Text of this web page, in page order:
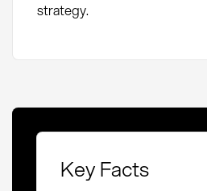
strategy.
Key Facts